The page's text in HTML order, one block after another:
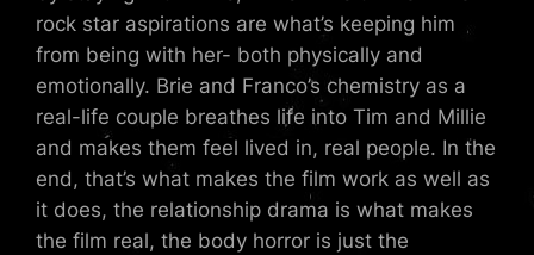
rock star aspirations are what’s keeping him
from being with her- both physically and
emotionally. Brie and Franco’s chemistry as a
real-life couple breathes life into Tim and Millie
and makes them feel lived in, real people. In the
end, that’s what makes the film work as well as
it does, the relationship drama is what makes
the film real, the body horror is just the